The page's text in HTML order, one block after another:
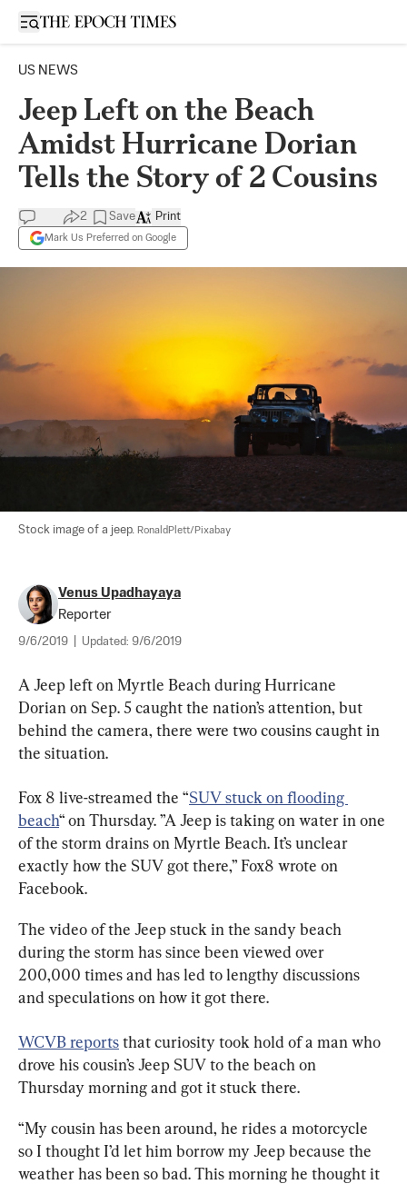
Open sidebar
US NEWS
Jeep Left on the Beach
Amidst Hurricane Dorian
Tells the Story of 2 Cousins
2 Save
Mark Us Preferred on Google
Print
Stock image of a jeep. RonaldPlett/Pixabay
Venus Upadhayaya
Reporter
9/6/2019 Updated: 9/6/2019
A Jeep left on Myrtle Beach during Hurricane
Dorian on Sep. 5 caught the nation’s attention, but
behind the camera, there were two cousins caught in
the situation.
Fox 8 live-streamed the “SUV stuck on flooding
beach“ on Thursday. ”A Jeep is taking on water in one
of the storm drains on Myrtle Beach. It’s unclear
exactly how the SUV got there,” Fox8 wrote on
Facebook.
The video of the Jeep stuck in the sandy beach
during the storm has since been viewed over
200,000 times and has led to lengthy discussions
and speculations on how it got there.
WCVB reports that curiosity took hold of a man who
drove his cousin’s Jeep SUV to the beach on
Thursday morning and got it stuck there.
“My cousin has been around, he rides a motorcycle
so I thought I’d let him borrow my Jeep because the
weather has been so bad. This morning he thought it